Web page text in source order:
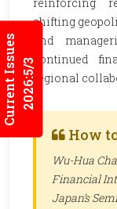
Current Issues2026:5/3
shifting
and
continued
regional
How
Wu-Hua
Financial
Japan’s